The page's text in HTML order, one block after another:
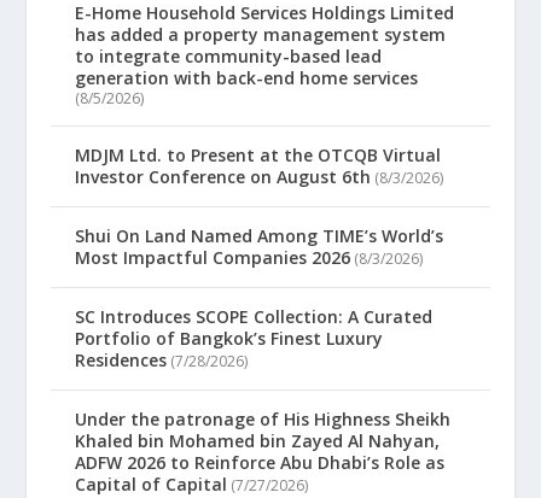
E-Home Household Services Holdings Limited
has added a property management system
to integrate community-based lead
generation with back-end home services
(8/5/2026)
MDJM Ltd. to Present at the OTCQB Virtual
Investor Conference on August 6th (8/3/2026)
Shui On Land Named Among TIME’s World’s
Most Impactful Companies 2026 (8/3/2026)
SC Introduces SCOPE Collection: A Curated
Portfolio of Bangkok’s Finest Luxury
Residences (7/28/2026)
Under the patronage of His Highness Sheikh
Khaled bin Mohamed bin Zayed Al Nahyan,
ADFW 2026 to Reinforce Abu Dhabi’s Role as
Capital of Capital (7/27/2026)